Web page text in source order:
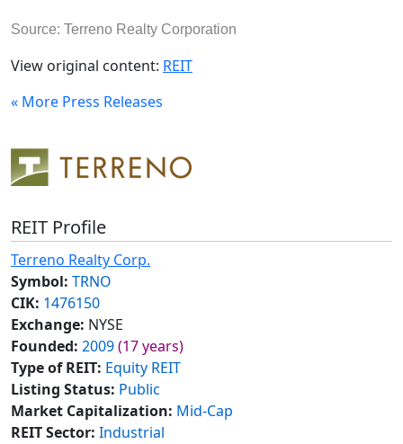
Source: Terreno Realty Corporation
View original content: REIT
« More Press Releases
REIT Profile
Terreno Realty Corp.
Symbol: TRNO
CIK: 1476150
Exchange: NYSE
Founded: 2009(17 years)
Type of REIT: Equity REIT
Listing Status: Public
Market Capitalization: Mid-Cap
REIT Sector: Industrial